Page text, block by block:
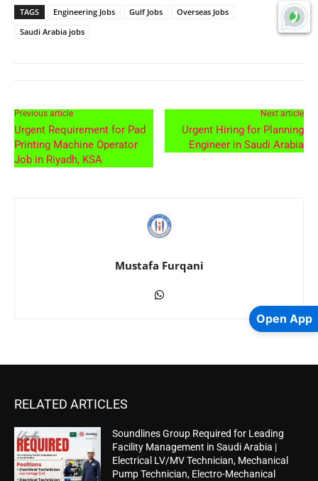
TAGS Engineering Jobs Gulf Jobs
Overseas Jobs
Saudi Arabia jobs
Previous article
Urgent Requirement for Pad
Printing Machine Operator
Job in Riyadh, KSA
Next article
Urgent Hiring for Planning
Engineer in Saudi Arabia
Mustafa Furqani
RELATED ARTICLES
Soundlines Group Required for Leading
Facility Management in Saudi Arabia |
Electrical LV/MV Technician, Mechanical
Pump Technician, Electro-Mechanical
Open App